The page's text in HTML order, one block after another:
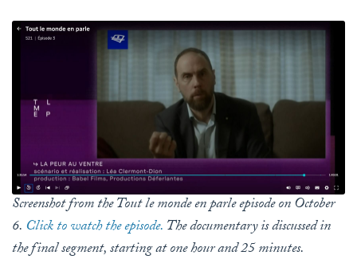
Screenshot from the Tout le monde en parle episode on October
6.Click to watch the episode.The documentary is discussed in
the final segment, starting at one hour and 25 minutes.